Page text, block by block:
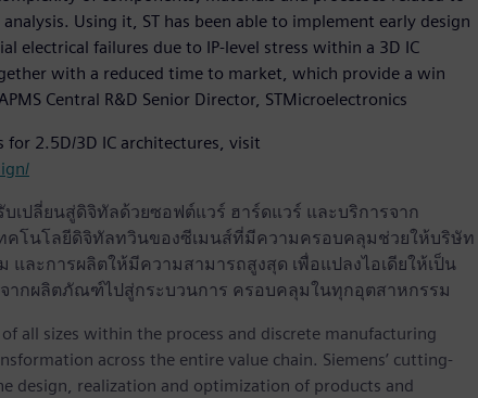
Using it, ST has been able to implement early design
electrical failures due to IP-level stress within a 3D IC
with a reduced time to market, which provide a win
Central R&D Senior Director, STMicroelectronics
for 2.5D/3D IC architectures, visit
เปลี่ยนสู่ดิจิทัลด้วยซอฟต์แวร์ ฮาร์ดแวร์ และบริการจาก
ทคโนโลยีดิจิทัลทวินของซีเมนส์ที่มีความครอบคลุมช่วยให้บริษัท
ละการผลิตให้มีความสามารถสูงสุด เพื่อแปลงไอเดียให้เป็น
กผลิตภัณฑ์ไปสู่กระบวนการ ครอบคลุมในทุกอุตสาหกรรม
all sizes within the process and discrete manufacturing
across the entire value chain. Siemens’ cutting-
design, realization and optimization of products and